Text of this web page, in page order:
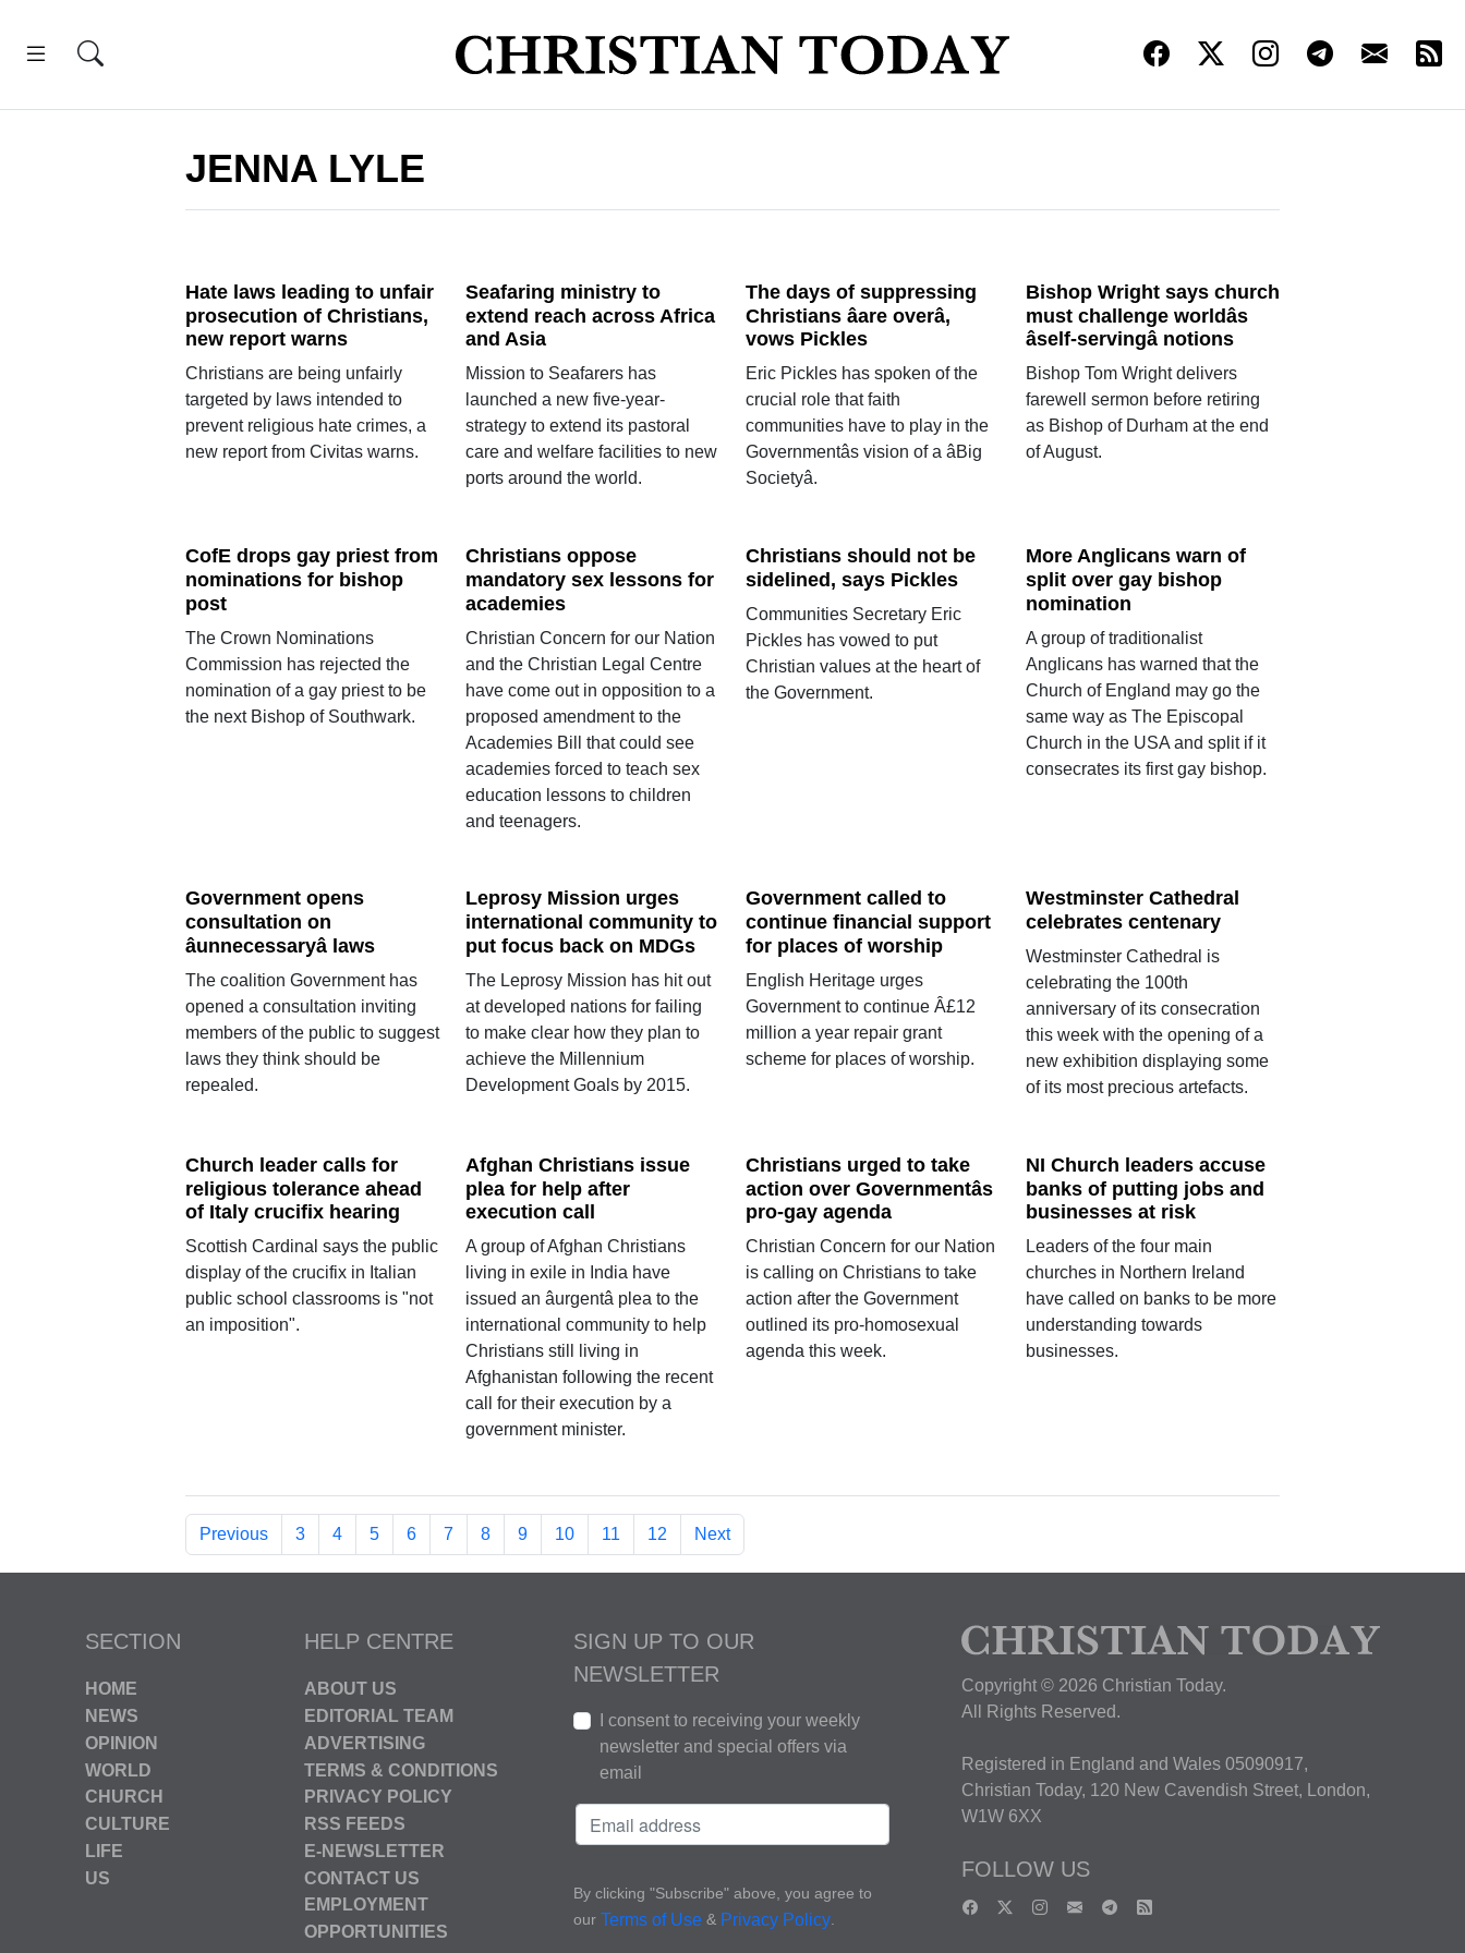
JENNA LYLE
Hate laws leading to unfair
prosecution of Christians,
new report warns
Christians are being unfairly
targeted by laws intended to
prevent religious hate crimes, a
new report from Civitas warns.
Seafaring ministry to
extend reach across Africa
and Asia
Mission to Seafarers has
launched a new five-year-
strategy to extend its pastoral
care and welfare facilities to new
ports around the world.
The days of suppressing
Christians âare overâ,
vows Pickles
Eric Pickles has spoken of the
crucial role that faith
communities have to play in the
Governmentâs vision of a âBig
Societyâ.
Bishop Wright says church
must challenge worldâs
âself-servingâ notions
Bishop Tom Wright delivers
farewell sermon before retiring
as Bishop of Durham at the end
of August.
CofE drops gay priest from
nominations for bishop
post
The Crown Nominations
Commission has rejected the
nomination of a gay priest to be
the next Bishop of Southwark.
Christians oppose
mandatory sex lessons for
academies
Christian Concern for our Nation
and the Christian Legal Centre
have come out in opposition to a
proposed amendment to the
Academies Bill that could see
academies forced to teach sex
education lessons to children
and teenagers.
Christians should not be
sidelined, says Pickles
Communities Secretary Eric
Pickles has vowed to put
Christian values at the heart of
the Government.
More Anglicans warn of
split over gay bishop
nomination
A group of traditionalist
Anglicans has warned that the
Church of England may go the
same way as The Episcopal
Church in the USA and split if it
consecrates its first gay bishop.
Government opens
consultation on
âunnecessaryâ laws
The coalition Government has
opened a consultation inviting
members of the public to suggest
laws they think should be
repealed.
Leprosy Mission urges
international community to
put focus back on MDGs
The Leprosy Mission has hit out
at developed nations for failing
to make clear how they plan to
achieve the Millennium
Development Goals by 2015.
Government called to
continue financial support
for places of worship
English Heritage urges
Government to continue Â£12
million a year repair grant
scheme for places of worship.
Westminster Cathedral
celebrates centenary
Westminster Cathedral is
celebrating the 100th
anniversary of its consecration
this week with the opening of a
new exhibition displaying some
of its most precious artefacts.
Church leader calls for
religious tolerance ahead
of Italy crucifix hearing
Scottish Cardinal says the public
display of the crucifix in Italian
public school classrooms is "not
an imposition".
Afghan Christians issue
plea for help after
execution call
A group of Afghan Christians
living in exile in India have
issued an âurgentâ plea to the
international community to help
Christians still living in
Afghanistan following the recent
call for their execution by a
government minister.
Christians urged to take
action over Governmentâs
pro-gay agenda
Christian Concern for our Nation
is calling on Christians to take
action after the Government
outlined its pro-homosexual
agenda this week.
NI Church leaders accuse
banks of putting jobs and
businesses at risk
Leaders of the four main
churches in Northern Ireland
have called on banks to be more
understanding towards
businesses.
Previous 3 4 5 6 7 8 9 10 11 12 Next
SECTION
HOME
NEWS
OPINION
WORLD
CHURCH
CULTURE
LIFE
US
HELP CENTRE
ABOUT US
EDITORIAL TEAM
ADVERTISING
TERMS & CONDITIONS
PRIVACY POLICY
RSS FEEDS
E-NEWSLETTER
CONTACT US
EMPLOYMENT
OPPORTUNITIES
SIGN UP TO OUR
NEWSLETTER
I consent to receiving your weekly
newsletter and special offers via
email
By clicking "Subscribe" above, you agree to
our Terms of Use & Privacy Policy.
Copyright © 2026 Christian Today.
All Rights Reserved.
Registered in England and Wales 05090917,
Christian Today, 120 New Cavendish Street, London,
W1W 6XX
FOLLOW US